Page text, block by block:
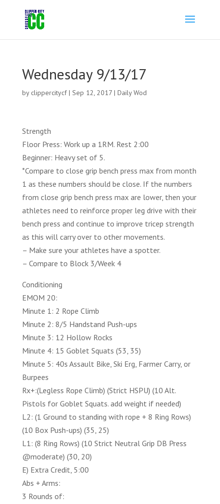
Wednesday 9/13/17
by clippercitycf| Sep 12, 2017| Daily Wod
Strength
Floor Press: Work up a 1RM. Rest 2:00
Beginner: Heavy set of 5.
*Compare to close grip bench press max from month
1 as these numbers should be close. If the numbers
from close grip bench press max are lower, then your
athletes need to reinforce proper leg drive with their
bench press and continue to improve tricep strength
as this will carry over to other movements.
– Make sure your athletes have a spotter.
– Compare to Block 3/Week 4
Conditioning
EMOM 20:
Minute 1: 2 Rope Climb
Minute 2: 8/5 Handstand Push-ups
Minute 3: 12 Hollow Rocks
Minute 4: 15 Goblet Squats (53, 35)
Minute 5: 40s Assault Bike, Ski Erg, Farmer Carry, or
Burpees
Rx+:(Legless Rope Climb) (Strict HSPU) (10 Alt.
Pistols for Goblet Squats. add weight if needed)
L2: (1 Ground to standing with rope + 8 Ring Rows)
(10 Box Push-ups) (35, 25)
L1: (8 Ring Rows) (10 Strict Neutral Grip DB Press
@moderate) (30, 20)
E) Extra Credit, 5:00
Abs + Arms:
3 Rounds of: